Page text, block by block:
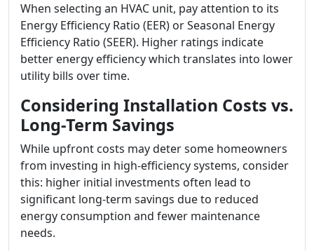
When selecting an HVAC unit, pay attention to its
Energy Efficiency Ratio (EER) or Seasonal Energy
Efficiency Ratio (SEER). Higher ratings indicate
better energy efficiency which translates into lower
utility bills over time.
Considering Installation Costs vs.
Long-Term Savings
While upfront costs may deter some homeowners
from investing in high-efficiency systems, consider
this: higher initial investments often lead to
significant long-term savings due to reduced
energy consumption and fewer maintenance
needs.